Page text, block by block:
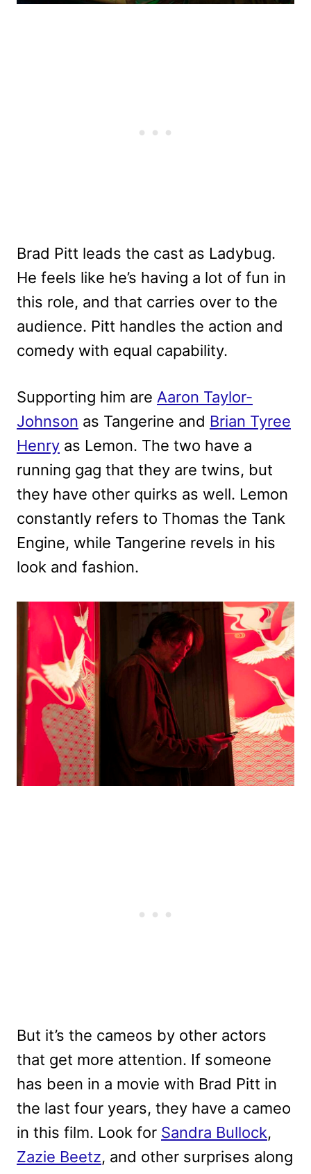
Brad Pitt leads the cast as Ladybug.
He feels like he’s having a lot of fun in
this role, and that carries over to the
audience. Pitt handles the action and
comedy with equal capability.
Supporting him are Aaron Taylor-
Johnson as Tangerine and Brian Tyree
Henry as Lemon. The two have a
running gag that they are twins, but
they have other quirks as well. Lemon
constantly refers to Thomas the Tank
Engine, while Tangerine revels in his
look and fashion.
But it’s the cameos by other actors
that get more attention. If someone
has been in a movie with Brad Pitt in
the last four years, they have a cameo
in this film. Look for Sandra Bullock,
Zazie Beetz, and other surprises along